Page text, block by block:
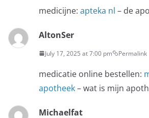
medicijne: apteka nl – de
AltonSer
July 17, 2025 at 7:00 pm Permalink
medicatie online bestellen:
apotheek– wat is mijn
Michaelfat